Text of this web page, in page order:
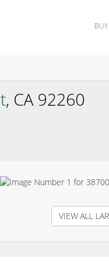
BUY
, CA 92260
VIEW ALL